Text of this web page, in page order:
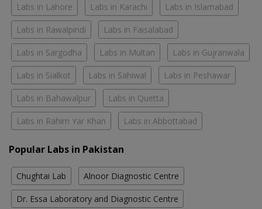
Labs in Lahore Labs in Karachi Labs in Islamabad
Labs in Rawalpindi Labs in Faisalabad
Labs in Sargodha Labs in Multan Labs in Gujranwala
Labs in Sialkot Labs in Sahiwal Labs in Peshawar
Labs in Bahawalpur Labs in Quetta
Labs in Rahim Yar Khan Labs in Abbottabad
Popular Labs in Pakistan
Chughtai Lab Alnoor Diagnostic Centre
Dr. Essa Laboratory and Diagnostic Centre